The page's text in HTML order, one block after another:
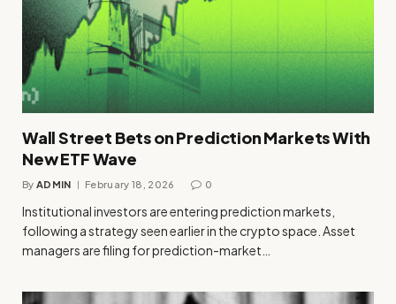
Wall Street Bets on Prediction Markets With
New ETF Wave
By ADMIN February 18, 2026 0
Institutional investors are entering prediction markets,
following a strategy seen earlier in the crypto space. Asset
managers are filing for prediction-market…